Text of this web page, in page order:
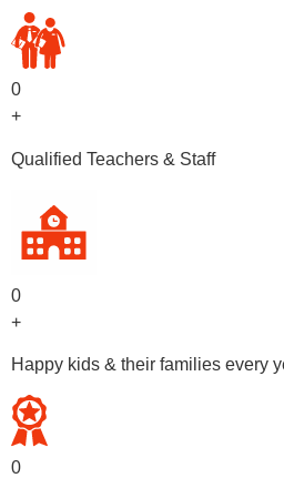
0
+
Qualified Teachers & Staff
0
+
Happy kids & their families every
0